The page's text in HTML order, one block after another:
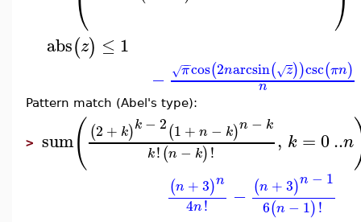
⎝
⎠
abs(z) ≤ 1
−
π
−
−
√ cos(2narcsin( z
√ ))csc(πn)
n
Pattern match (Abel's type):
> sum( (2 + k)k − 2(1 + n − k)n − k
k!(n − k)! , k = 0..n
(n +3)n
4n! − (n +3)n − 1
6(n − 1)!